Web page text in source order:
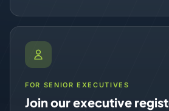
FOR SENIOR EXECUTIVES
Join our executive